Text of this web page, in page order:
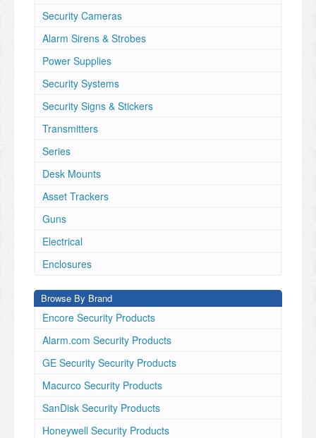
Security Cameras
Alarm Sirens & Strobes
Power Supplies
Security Systems
Security Signs & Stickers
Transmitters
Series
Desk Mounts
Asset Trackers
Guns
Electrical
Enclosures
Browse By Brand
Encore Security Products
Alarm.com Security Products
GE Security Security Products
Macurco Security Products
SanDisk Security Products
Honeywell Security Products